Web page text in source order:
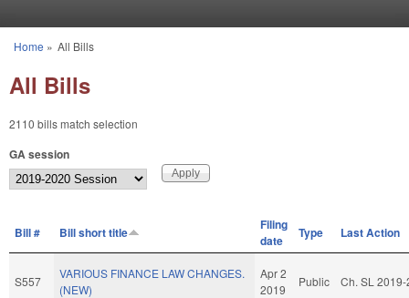
You are here
Home » All Bills
All Bills
2110 bills match selection
GA session
Bill # Bill short title
Filing
date
Type Last Action
S557
VARIOUS FINANCE LAW CHANGES.
(NEW)
Apr 2
2019
Public Ch. SL